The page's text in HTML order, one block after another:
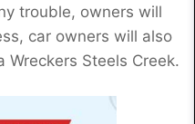
trouble, owners will
car owners will also
Steels Creek.